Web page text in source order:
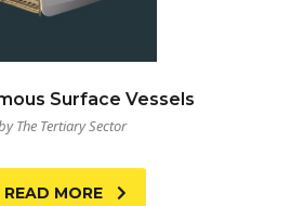
Surface Vessels
The Tertiary Sector
READ MORE